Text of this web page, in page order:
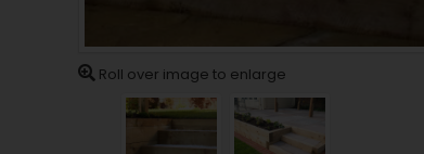
Roll over image to enlarge